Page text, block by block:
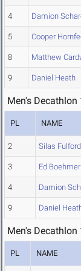
4 Damion
5 Cooper
8 Matthew
9 Daniel Heath
Men's Decathlon
PL NAME
2 Silas Fulford
3 Ed Boehmer
4 Damion
9 Daniel
Men's
PL NAME